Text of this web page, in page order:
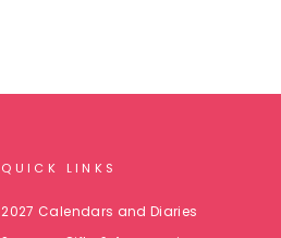
QUICK LINKS
2027 Calendars and Diaries